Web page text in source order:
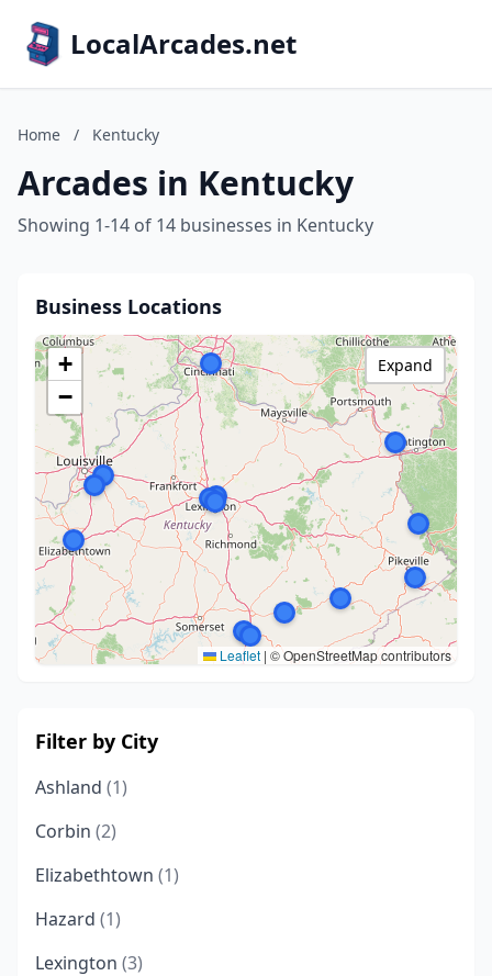
LocalArcades.net
Home / Kentucky
Arcades in Kentucky
Showing 1-14 of 14 businesses in Kentucky
Business Locations
+
−
Leaflet | © OpenStreetMap contributors
Expand
Filter by City
Ashland (1)
Corbin (2)
Elizabethtown (1)
Hazard (1)
Lexington (3)